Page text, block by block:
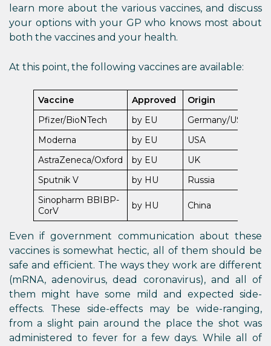
learn more about the various vaccines, and discuss
your options with your GP who knows most about
both the vaccines and your health.
At this point, the following vaccines are available:
Vaccine Approved
Origin
Pfizer/BioNTech
by EU
Germany/USA
Moderna
by EU
USA
AstraZeneca/Oxford
by EU
UK
Sputnik V
by HU
Russia
Sinopharm BBIBP-
CorV
by HU China
Even if government communication about these
vaccines is somewhat hectic, all of them should be
safe and efficient. The ways they work are different
(mRNA, adenovirus, dead coronavirus), and all of
them might have some mild and expected side-
effects. These side-effects may be wide-ranging,
from a slight pain around the place the shot was
administered to fever for a few days. While all of